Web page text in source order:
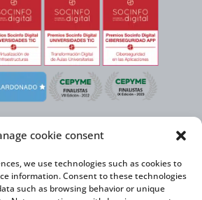
cookie consent
we use technologies such as cookies to
information. Consent to these technologies
such as browsing behavior or unique